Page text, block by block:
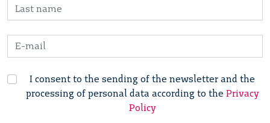
I consent to the sending of the newsletter and the
processing of personal data according to the Privacy
Policy